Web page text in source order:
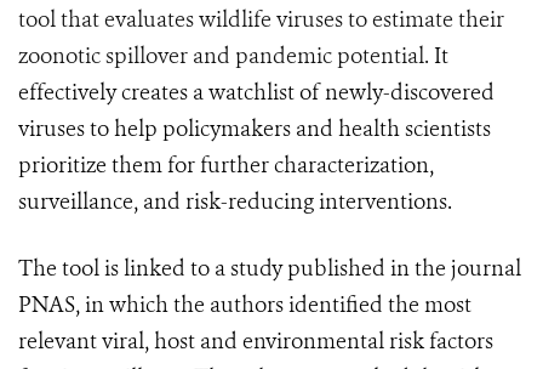
tool that evaluates wildlife viruses to estimate their
zoonotic spillover and pandemic potential. It
effectively creates a watchlist of newly-discovered
viruses to help policymakers and health scientists
prioritize them for further characterization,
surveillance, and risk-reducing interventions.
The tool is linked to a study published in the journal
PNAS, in which the authors identified the most
relevant viral, host and environmental risk factors